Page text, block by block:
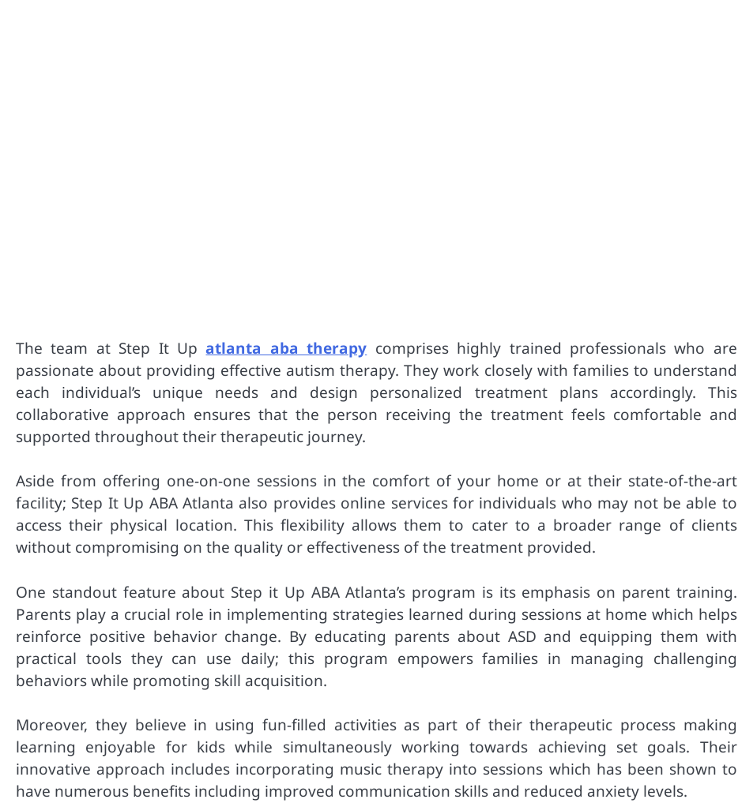
The team at Step It Upatlanta aba therapy comprises highly trained professionals who are
passionate about providing effective autism therapy. They work closely with families to understand
each individual’s unique needs and design personalized treatment plans accordingly. This
collaborative approach ensures that the person receiving the treatment feels comfortable and
supported throughout their therapeutic journey.
Aside from offering one-on-one sessions in the comfort of your home or at their state-of-the-art
facility; Step It Up ABA Atlanta also provides online services for individuals who may not be able to
access their physical location. This flexibility allows them to cater to a broader range of clients
without compromising on the quality or effectiveness of the treatment provided.
One standout feature about Step it Up ABA Atlanta’s program is its emphasis on parent training.
Parents play a crucial role in implementing strategies learned during sessions at home which helps
reinforce positive behavior change. By educating parents about ASD and equipping them with
practical tools they can use daily; this program empowers families in managing challenging
behaviors while promoting skill acquisition.
Moreover, they believe in using fun-filled activities as part of their therapeutic process making
learning enjoyable for kids while simultaneously working towards achieving set goals. Their
innovative approach includes incorporating music therapy into sessions which has been shown to
have numerous benefits including improved communication skills and reduced anxiety levels.